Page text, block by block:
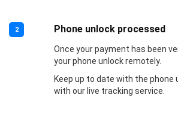
2 Phone unlock processed
Once your payment has been
your phone unlock remotely.
Keep up to date with the phone
with our live tracking service.